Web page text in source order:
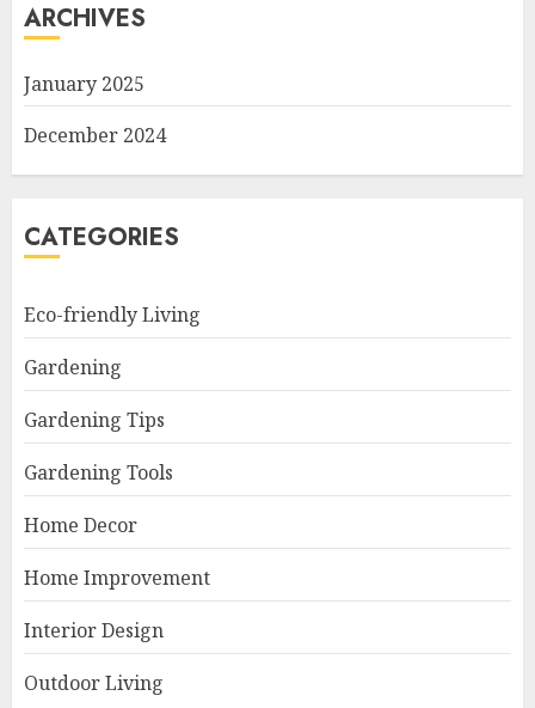
ARCHIVES
January 2025
December 2024
CATEGORIES
Eco-friendly Living
Gardening
Gardening Tips
Gardening Tools
Home Decor
Home Improvement
Interior Design
Outdoor Living